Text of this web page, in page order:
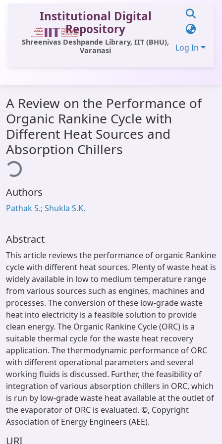
Institutional Digital
Repository
Shreenivas Deshpande Library, IIT (BHU),
Varanasi
Log In
All of DSpace
Statistics
Library Website
OPAC
A Review on the Performance of
Organic Rankine Cycle with
Different Heat Sources and
Absorption Chillers
Authors
Pathak S.; Shukla S.K.
Abstract
This article reviews the performance of organic Rankine
cycle with different heat sources. Plenty of waste heat is
widely available in low to medium temperature range
from various sources such as engines, machines and
processes. The conversion of these low-grade waste
heat into electricity is a feasible solution to provide
clean energy. The Organic Rankine Cycle (ORC) is a
suitable thermal cycle for the waste heat recovery
application. The thermodynamic performance of ORC
with different operational parameters and several
working fluids is discussed. Further, the feasibility of
integration of various absorption chillers in ORC, which
is run by low-grade waste heat available at the outlet of
the evaporator of ORC is evaluated. ©, Copyright
Association of Energy Engineers (AEE).
URI